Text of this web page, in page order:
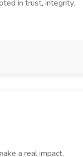
in trust, integrity,
a real impact,